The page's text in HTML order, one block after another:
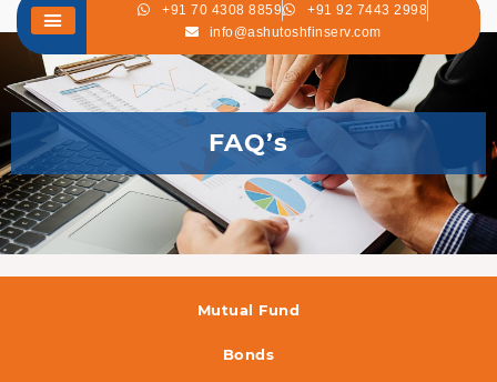
+91 70 4308 8859
+91 92 7443 2998
info@ashutoshfinserv.com
FAQ’s
Mutual Fund
Bonds